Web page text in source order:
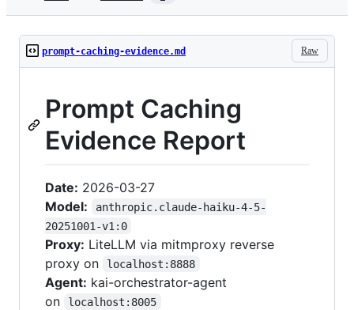
katalon/
Raw
prompt-caching-evidence.md
Prompt Caching
Evidence Report
Date: 2026-03-27
Model:
anthropic.claude-haiku-4-5-
20251001-v1:0
Proxy: LiteLLM via mitmproxy reverse
proxy on
localhost:8888
Agent: kai-orchestrator-agent
on
localhost:8005